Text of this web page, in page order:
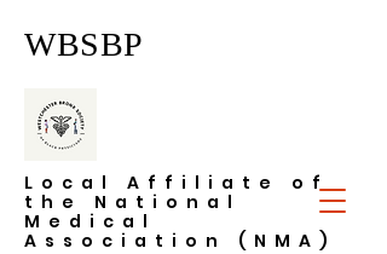
WBSBP
Local Affiliate of
the National
Medical
Association (NMA)